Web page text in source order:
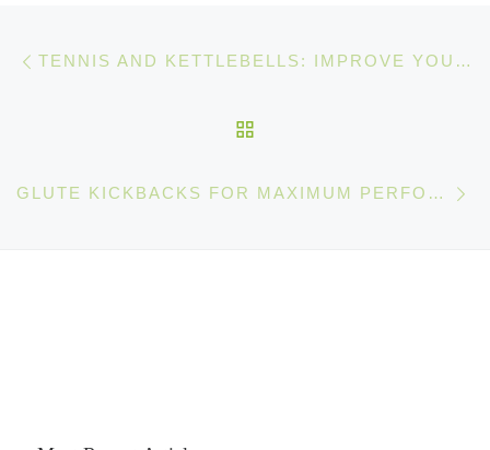
Post navigation TENNIS AND KETTLEBELLS: IMPROVE YOUR TENNIS FITNESS INSTANTLY
GLUTE KICKBACKS FOR MAXIMUM PERFORMANCE (AND GREAT BOOTY)